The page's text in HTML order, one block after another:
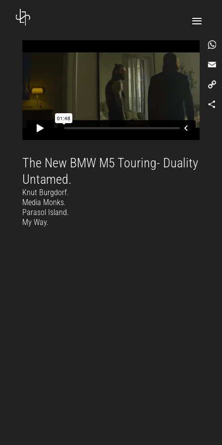
The New BMW M5 Touring- Duality
Untamed.
Knut Burgdorf.
Media Monks.
Parasol Island.
My Way.
Email
Copy